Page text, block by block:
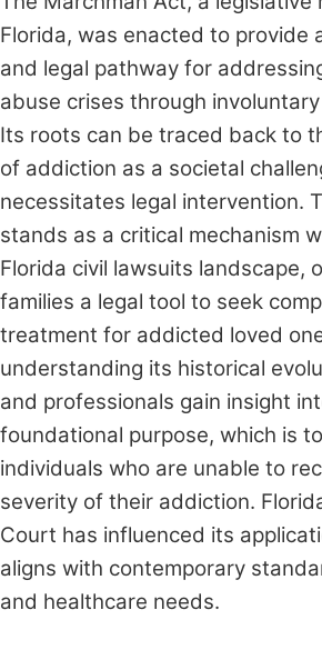
Florida, was enacted to provide
and legal pathway for
abuse crises through
Its roots can be traced back to
of addiction as a societal
necessitates legal intervention.
stands as a critical mechanism
Florida civil lawsuits landscape,
families a legal tool to seek
treatment for addicted loved
understanding its historical
and professionals gain insight
foundational purpose, which is
individuals who are unable to
severity of their addiction.
Court has influenced its
aligns with contemporary
and healthcare needs.